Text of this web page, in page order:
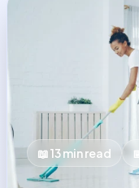
📖13min read